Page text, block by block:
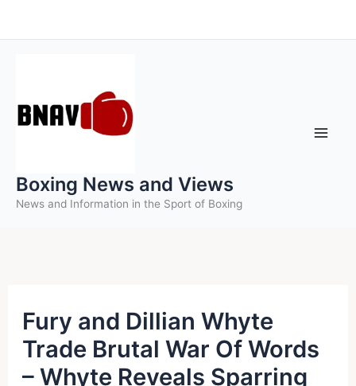
to
Boxing News and Views
News and Information in the Sport of Boxing
Fury and Dillian Whyte
Trade Brutal War Of Words
– Whyte Reveals Sparring